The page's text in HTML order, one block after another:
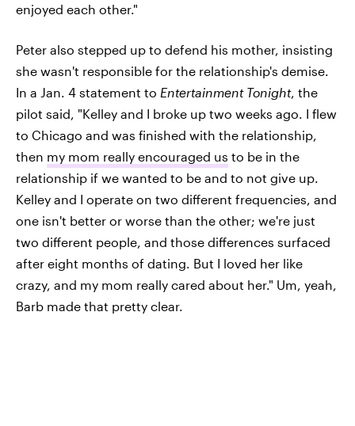
enjoyed each other."
Peter also stepped up to defend his mother, insisting
she wasn't responsible for the relationship's demise.
In a Jan. 4 statement to Entertainment Tonight, the
pilot said, "Kelley and I broke up two weeks ago. I flew
to Chicago and was finished with the relationship,
then my mom really encouraged us to be in the
relationship if we wanted to be and to not give up.
Kelley and I operate on two different frequencies, and
one isn't better or worse than the other; we're just
two different people, and those differences surfaced
after eight months of dating. But I loved her like
crazy, and my mom really cared about her." Um, yeah,
Barb made that pretty clear.